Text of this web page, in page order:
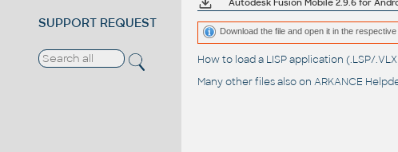
SUPPORT REQUEST
Download the file and open it in the
How to load a LISP application (.LSP/
Many other files also on ARKANCE